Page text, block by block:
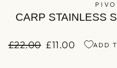
CARP STAINLESS
Regular
£22.00
Sale
£11.00 ADD